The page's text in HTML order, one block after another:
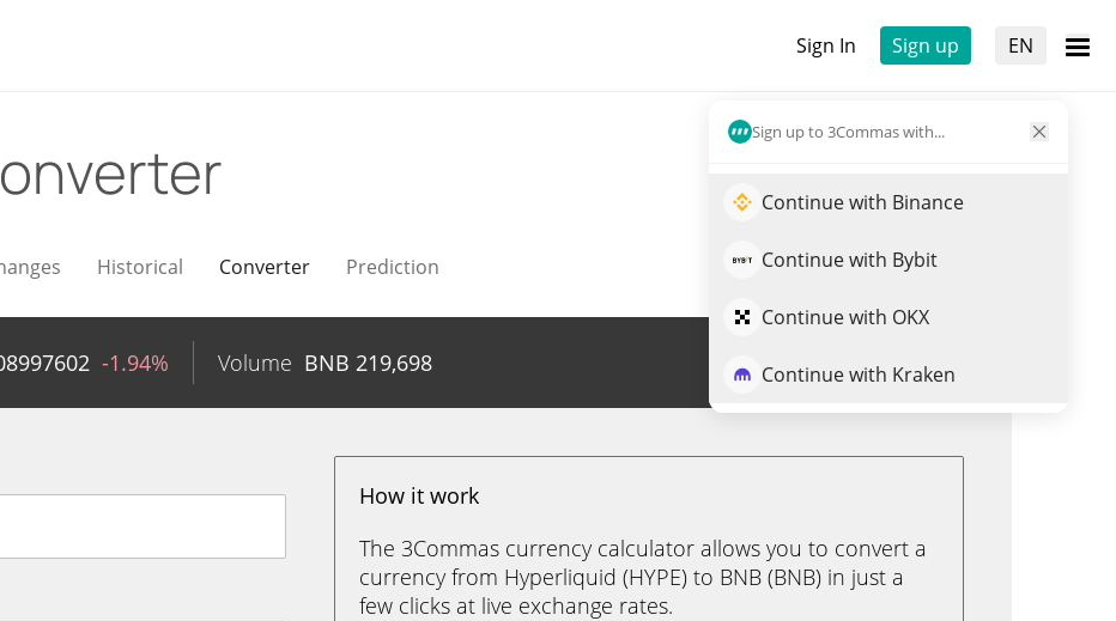
Sign In Sign up EN
Sign up to 3Commas with...
Continue with Binance
Continue with Bybit
Continue with OKX
Continue with Kraken
Historical Converter Prediction
-1.94% Volume BNB 219,698 Trade HYPE
How it work
The 3Commas currency calculator allows you to convert a
currency from Hyperliquid (HYPE) to BNB (BNB) in just a
few clicks at live exchange rates.